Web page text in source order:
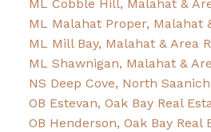
ML Cobble Hill, Malahat &
ML Malahat Proper, Malahat
ML Mill Bay, Malahat & Area
ML Shawnigan, Malahat &
NS Deep Cove, North
OB Estevan, Oak Bay Real
OB Henderson, Oak Bay Real